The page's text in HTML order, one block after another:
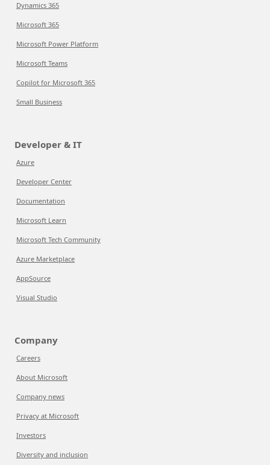
Dynamics 365
Microsoft 365
Microsoft Power Platform
Microsoft Teams
Copilot for Microsoft 365
Small Business
Developer & IT
Azure
Developer Center
Documentation
Microsoft Learn
Microsoft Tech Community
Azure Marketplace
AppSource
Visual Studio
Company
Careers
About Microsoft
Company news
Privacy at Microsoft
Investors
Diversity and inclusion